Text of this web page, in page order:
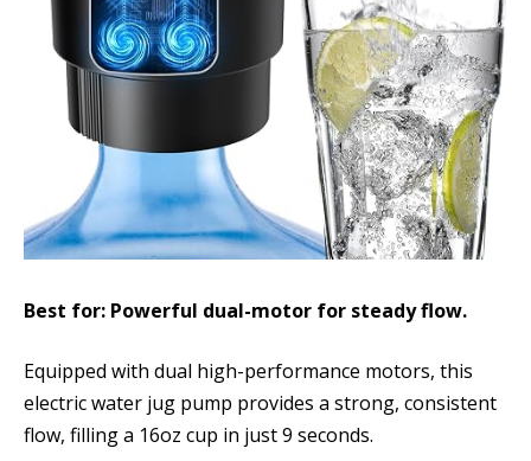
Best for: Powerful dual-motor for steady flow.
Equipped with dual high-performance motors, this
electric water jug pump provides a strong, consistent
flow, filling a 16oz cup in just 9 seconds.